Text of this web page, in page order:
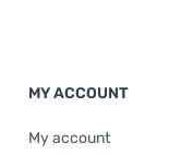
MY ACCOUNT
My account